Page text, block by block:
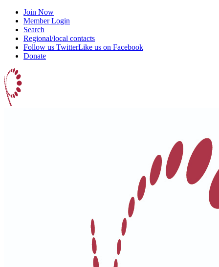
Join Now
Member Login
Search
Regional/local contacts
Follow us TwitterLike us on Facebook
Donate